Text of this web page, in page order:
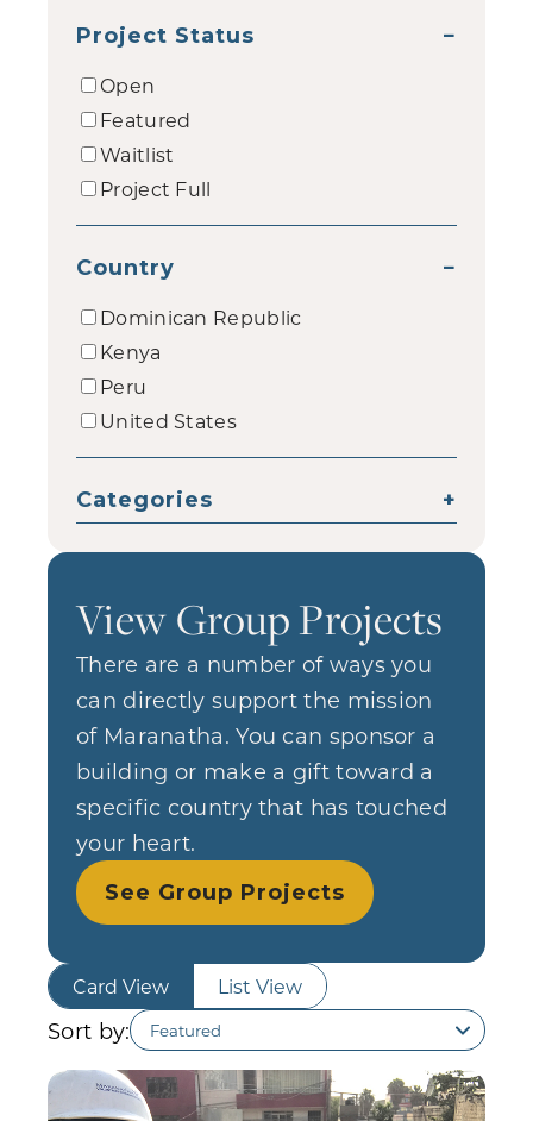
Project Status −
Open
Featured
Waitlist
Project Full
Country −
Dominican Republic
Kenya
Peru
United States
Categories +
View Group Projects
There are a number of ways you
can directly support the mission
of Maranatha. You can sponsor a
building or make a gift toward a
specific country that has touched
your heart.
See Group Projects
Card View List View
Sort by: